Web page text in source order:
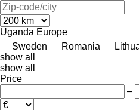
Uganda Europe
Sweden
Romania
show all
show all
Price
–